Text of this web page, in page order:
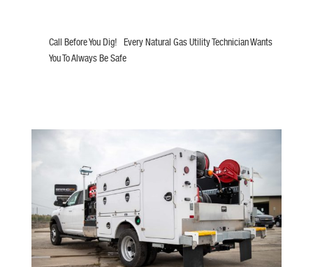
Call Before You Dig! Every Natural Gas Utility Technician Wants
You To Always Be Safe